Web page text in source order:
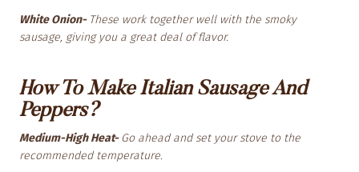
White Onion- These work together well with the smoky
sausage, giving you a great deal of flavor.
How To Make Italian Sausage And
Peppers?
Medium-High Heat-Go ahead and set your stove to the
recommended temperature.